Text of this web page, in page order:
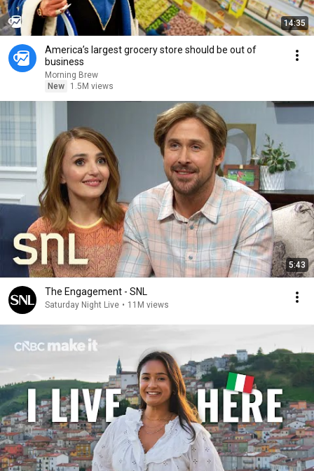
14:35
America’s largest grocery store should be out of
business
Morning Brew
New
1.5M views
5:43
The Engagement - SNL
Saturday Night Live • 11M views